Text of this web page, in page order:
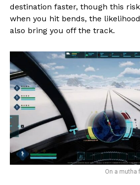
destination faster, though this
when you hit bends, the
also bring you off the track.
On a mutha